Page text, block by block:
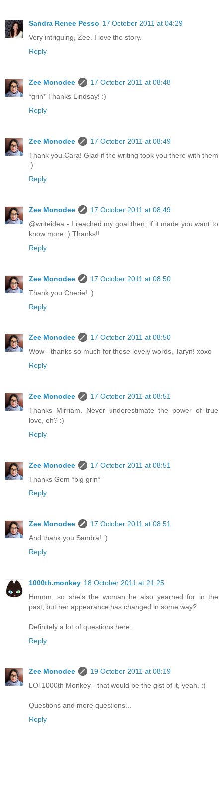
Sandra Renee Pesso 17 October 2011 at 04:29
Very intriguing, Zee. I love the story.
Reply
Zee Monodee
17 October 2011 at 08:48
*grin* Thanks Lindsay! :)
Reply
Zee Monodee
17 October 2011 at 08:49
Thank you Cara! Glad if the writing took you there with them
:)
Reply
Zee Monodee
17 October 2011 at 08:49
@writeidea - I reached my goal then, if it made you want to
know more :) Thanks!!
Reply
Zee Monodee
17 October 2011 at 08:50
Thank you Cherie! :)
Reply
Zee Monodee
17 October 2011 at 08:50
Wow - thanks so much for these lovely words, Taryn! xoxo
Reply
Zee Monodee
17 October 2011 at 08:51
Thanks Mirriam. Never underestimate the power of true
love, eh? :)
Reply
Zee Monodee
17 October 2011 at 08:51
Thanks Gem *big grin*
Reply
Zee Monodee
17 October 2011 at 08:51
And thank you Sandra! :)
Reply
1000th.monkey 18 October 2011 at 21:25
Hmmm, so she's the woman he also yearned for in the
past, but her appearance has changed in some way?
Definitely a lot of questions here...
Reply
Zee Monodee
19 October 2011 at 08:19
LOl 1000th Monkey - that would be the gist of it, yeah. :)
Questions and more questions...
Reply